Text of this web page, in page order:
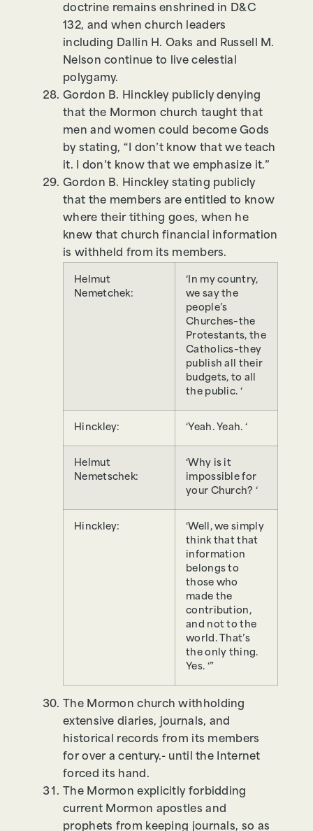
doctrine remains enshrined in D&C
132, and when church leaders
including Dallin H. Oaks and Russell M.
Nelson continue to live celestial
polygamy.
Gordon B. Hinckley publicly denying
that the Mormon church taught that
men and women could become Gods
by stating, “I don’t know that we teach
it. I don’t know that we emphasize it.”
Gordon B. Hinckley stating publicly
that the members are entitled to know
where their tithing goes, when he
knew that church financial information
is withheld from its members.
Helmut
Nemetchek:
‘In my country,
we say the
people’s
Churches–the
Protestants, the
Catholics–they
publish all their
budgets, to all
the public. ‘
Hinckley: ‘Yeah. Yeah. ‘
Helmut
Nemetschek:
‘Why is it
impossible for
your Church? ‘
Hinckley:
‘Well, we simply
think that that
information
belongs to
those who
made the
contribution,
and not to the
world. That’s
the only thing.
Yes. ‘”
The Mormon church withholding
extensive diaries, journals, and
historical records from its members
for over a century.- until the Internet
forced its hand.
The Mormon explicitly forbidding
current Mormon apostles and
prophets from keeping journals, so as